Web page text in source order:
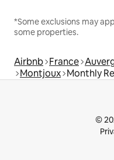
*Some exclusions may
some properties.
Airbnb France
Montjoux Monthly
©